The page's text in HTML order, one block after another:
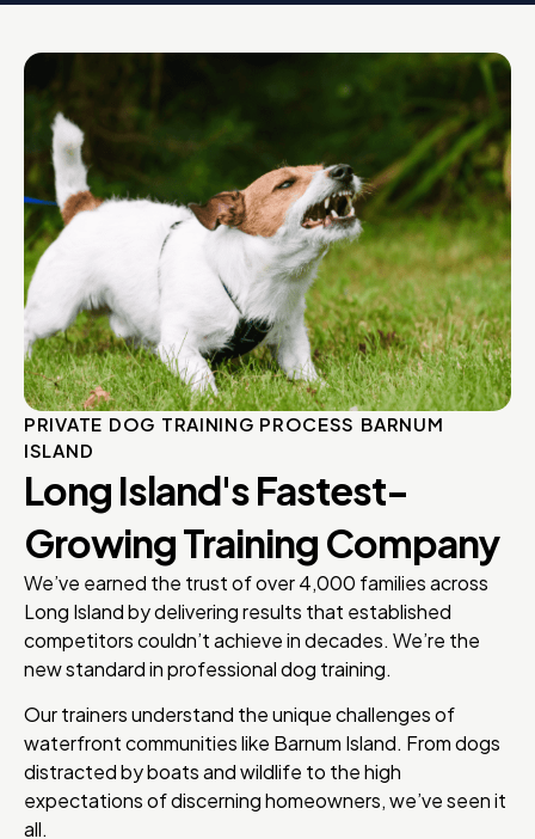
PRIVATE DOG TRAINING PROCESS BARNUM
ISLAND
Long Island's Fastest-
Growing Training Company
We’ve earned the trust of over 4,000 families across
Long Island by delivering results that established
competitors couldn’t achieve in decades. We’re the
new standard in professional dog training.
Our trainers understand the unique challenges of
waterfront communities like Barnum Island. From dogs
distracted by boats and wildlife to the high
expectations of discerning homeowners, we’ve seen it
all.